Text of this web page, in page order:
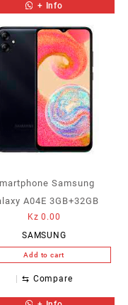
+ Info
Samsung
A04E 3GB+32GB
Kz 0.00
SAMSUNG
Add to cart
⇆ Compare